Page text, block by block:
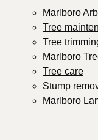
Marlboro
Tree
Tree
Marlboro
Tree care
Stump
Marlboro